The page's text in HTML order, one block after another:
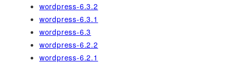
wordpress-6.3.2
wordpress-6.3.1
wordpress-6.3
wordpress-6.2.2
wordpress-6.2.1